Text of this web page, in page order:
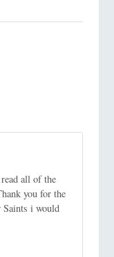
all of the
you for the
Saints i would